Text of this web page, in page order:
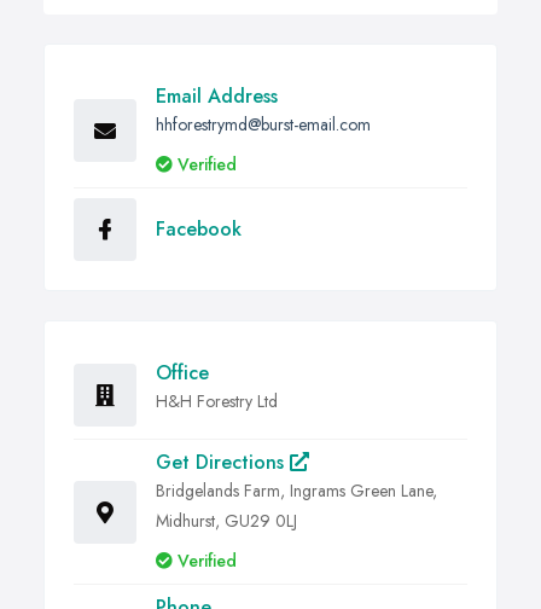
Email Address
hhforestrymd@burst-email.com
Verified
Facebook
Office
H&H Forestry Ltd
Get Directions
Bridgelands Farm, Ingrams Green Lane,
Midhurst, GU29 0LJ
Verified